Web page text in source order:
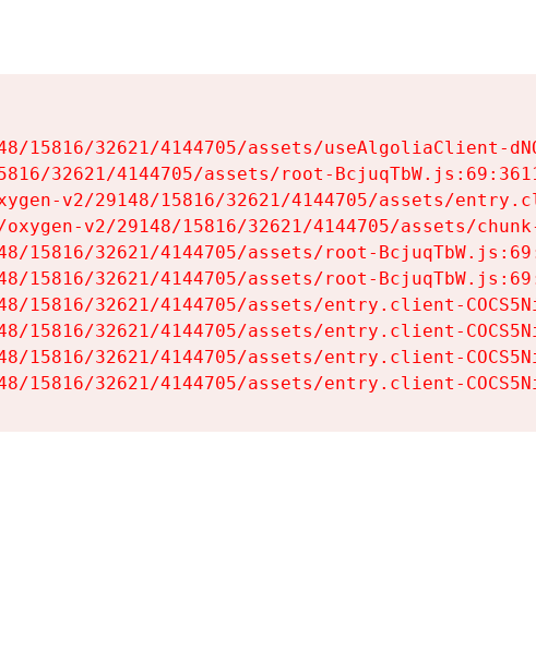
15816/32621/4144705/assets/useAlgoliaClient-
32621/4144705/assets/root-
v2/29148/15816/32621/4144705/assets/
v2/29148/15816/32621/4144705/assets/
15816/32621/4144705/assets/root-
15816/32621/4144705/assets/root-
15816/32621/4144705/assets/entry.client-
15816/32621/4144705/assets/entry.client-
15816/32621/4144705/assets/entry.client-
15816/32621/4144705/assets/entry.client-